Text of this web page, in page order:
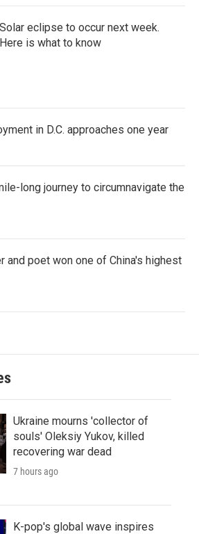
Solar eclipse to occur next week.
Here is what to know
in D.C. approaches one year
long journey to circumnavigate the
and poet won one of China's highest
Ukraine mourns 'collector of
souls' Oleksiy Yukov, killed
recovering war dead
7 hours ago
K-pop's global wave inspires